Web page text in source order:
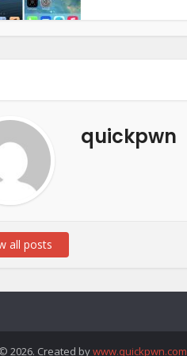
quickpwn
all posts
2026. Created bywww.quickpwn.com